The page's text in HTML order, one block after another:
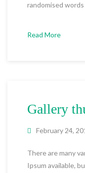
randomised
Read More
Gallery
February 24,
There are many
Ipsum available,